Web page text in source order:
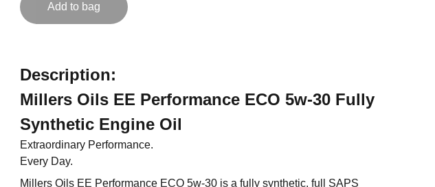
Add to bag
Description:
Millers Oils EE Performance ECO 5w-30 Fully
Synthetic Engine Oil
Extraordinary Performance.
Every Day.
Millers Oils EE Performance ECO 5w-30 is a fully synthetic, full SAPS